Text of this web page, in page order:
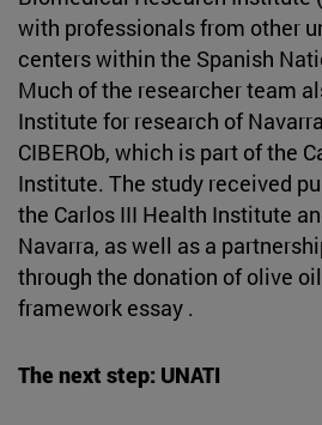
with professionals from other
centers within the Spanish
Much of the researcher team
Institute for research of
CIBEROb, which is part of the
Institute. The study received
the Carlos III Health Institute
Navarra, as well as a
through the donation of olive
framework essay .
The next step: UNATI